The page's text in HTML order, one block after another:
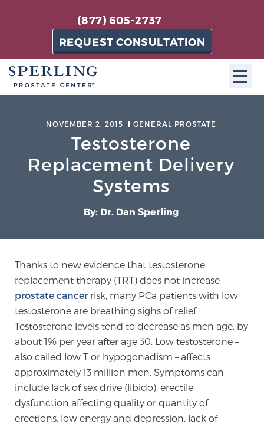
(877) 605-2737
REQUEST CONSULTATION
About SPC
The Sperling Prostate Center in Florida is a
technologically-advanced, patient-oriented practice
dedicated to providing the most effective techniques
Learn more
Meet Our Doctors
Focal Therapy at SPC: MRI-Guided Treatments
Patient Testimonials
NOVEMBER 2, 2015 GENERAL PROSTATE
Testosterone
Replacement Delivery
Systems
By: Dr. Dan Sperling
Thanks to new evidence that testosterone
replacement therapy (TRT) does not increase
prostate cancer risk, many PCa patients with low
testosterone are breathing sighs of relief.
Testosterone levels tend to decrease as men age, by
about 1% per year after age 30. Low testosterone –
also called low T or hypogonadism – affects
approximately 13 million men. Symptoms can
include lack of sex drive (libido), erectile
dysfunction affecting quality or quantity of
erections, low energy and depression, lack of